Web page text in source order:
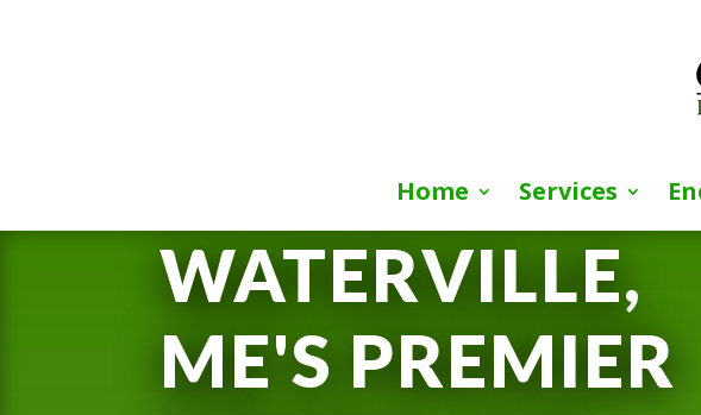
Home Services
WATERVILLE,
ME'S PREMIER